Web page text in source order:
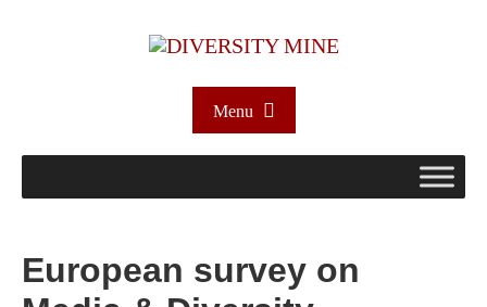
Menu
European survey on